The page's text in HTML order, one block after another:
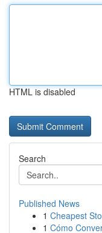
HTML is disabled
Search
Published News
1 Cheapest
1 Cómo